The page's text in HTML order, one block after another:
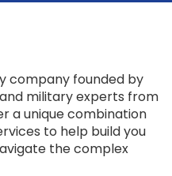
company founded by
military experts from
a unique combination
to help build you
the complex